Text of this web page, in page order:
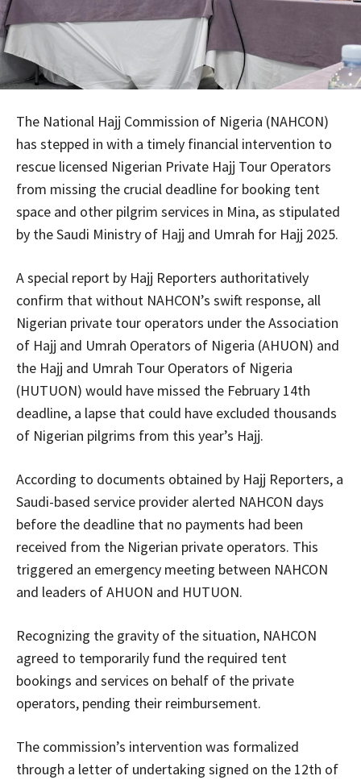
The National Hajj Commission of Nigeria (NAHCON)
has stepped in with a timely financial intervention to
rescue licensed Nigerian Private Hajj Tour Operators
from missing the crucial deadline for booking tent
space and other pilgrim services in Mina, as stipulated
by the Saudi Ministry of Hajj and Umrah for Hajj 2025.
A special report by Hajj Reporters authoritatively
confirm that without NAHCON’s swift response, all
Nigerian private tour operators under the Association
of Hajj and Umrah Operators of Nigeria (AHUON) and
the Hajj and Umrah Tour Operators of Nigeria
(HUTUON) would have missed the February 14th
deadline, a lapse that could have excluded thousands
of Nigerian pilgrims from this year’s Hajj.
According to documents obtained by Hajj Reporters, a
Saudi-based service provider alerted NAHCON days
before the deadline that no payments had been
received from the Nigerian private operators. This
triggered an emergency meeting between NAHCON
and leaders of AHUON and HUTUON.
Recognizing the gravity of the situation, NAHCON
agreed to temporarily fund the required tent
bookings and services on behalf of the private
operators, pending their reimbursement.
The commission’s intervention was formalized
through a letter of undertaking signed on the 12th of